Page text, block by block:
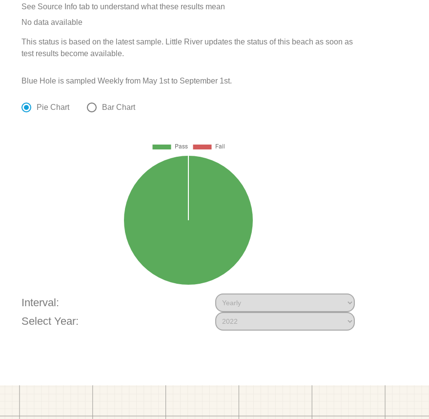
See Source Info tab to understand what these results mean
No data available
This status is based on the latest sample. Little River updates the status of this beach as soon as
test results become available.
Blue Hole is sampled Weekly from May 1st to September 1st.
Pie Chart Bar Chart
Interval:
Select Year: